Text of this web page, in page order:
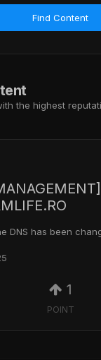
Find Content
the highest
DNS has been
1
POINT